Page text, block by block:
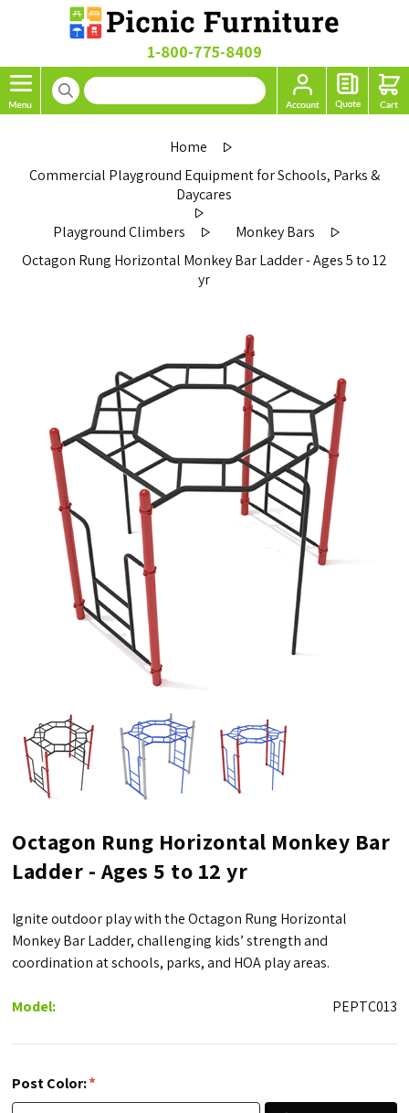
1-800-775-8409
Home
Commercial Playground Equipment for Schools, Parks &
Daycares
Playground Climbers
Monkey Bars
Octagon Rung Horizontal Monkey Bar Ladder - Ages 5 to 12
yr
Octagon Rung Horizontal Monkey Bar
Ladder - Ages 5 to 12 yr
Ignite outdoor play with the Octagon Rung Horizontal
Monkey Bar Ladder, challenging kids’ strength and
coordination at schools, parks, and HOA play areas.
Model: PEPTC013
Post Color:*